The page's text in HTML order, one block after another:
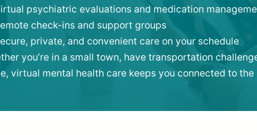
psychiatric evaluations and medication
check-ins and support groups
private, and convenient care on your schedule
you’re in a small town, have transportation
virtual mental health care keeps you connected to